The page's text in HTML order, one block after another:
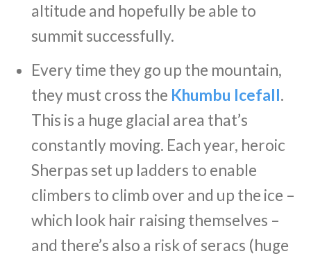
altitude and hopefully be able to
summit successfully.
Every time they go up the mountain,
they must cross the Khumbu Icefall.
This is a huge glacial area that’s
constantly moving. Each year, heroic
Sherpas set up ladders to enable
climbers to climb over and up the ice –
which look hair raising themselves –
and there’s also a risk of seracs (huge